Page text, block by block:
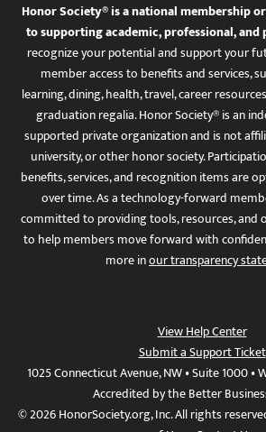
Honor Society® is a national membership
to supporting academic, professional,
recognize your potential and support your
member access to benefits and services,
learning, dining, health, travel, career
graduation regalia. Honor Society® is an
supported private organization and is not
university, or other honor society.
benefits, services, and recognition items are
over time. As a technology-forward
committed to providing tools, resources, and
to help members move forward with
more inour transparency
View Help Center
Submit a Support Ticket
1025 Connecticut Avenue, NW • Suite 1000 •
Accredited by the Better
© 2026 HonorSociety.org, Inc. All rights